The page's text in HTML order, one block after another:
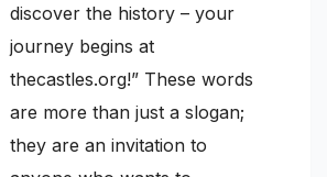
discover the history – your
journey begins at
thecastles.org!” These words
are more than just a slogan;
they are an invitation to